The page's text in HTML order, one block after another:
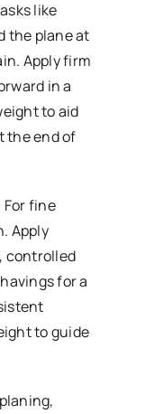
like
the plane at
Apply firm
in a
to aid
the end of
For fine
Apply
controlled
for a
to guide